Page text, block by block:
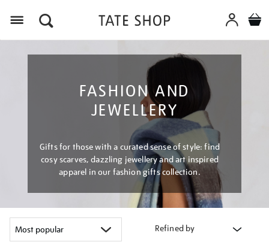
FASHION AND
JEWELLERY
Gifts for those with a curated sense of style: find
cosy scarves, dazzling jewellery and art inspired
apparel in our fashion gifts collection.
Refined by